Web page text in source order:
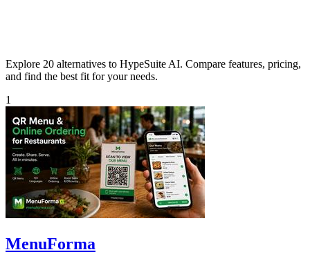
Explore 20 alternatives to HypeSuite AI. Compare features, pricing,
and find the best fit for your needs.
1
MenuForma